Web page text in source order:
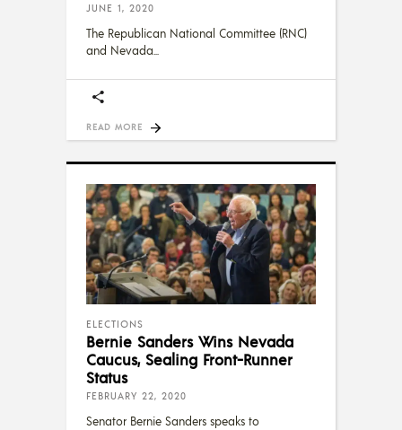
JUNE 1, 2020
The Republican National Committee (RNC)
and Nevada
READ MORE
ELECTIONS
Bernie Sanders Wins Nevada
Caucus, Sealing Front-Runner
Status
FEBRUARY 22, 2020
Senator Bernie Sanders speaks to